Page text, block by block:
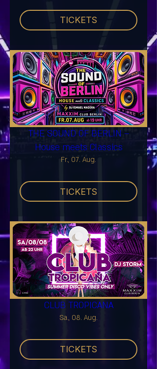
TICKETS
THE SOUND OF BERLIN –
House meets Classics
Fr., 07. Aug.
TICKETS
CLUB TROPICANA
Sa., 08. Aug.
TICKETS